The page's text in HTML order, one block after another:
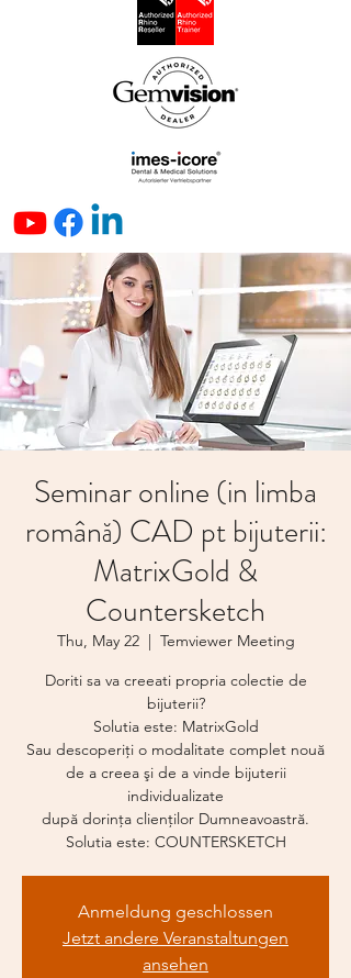
Seminar online (in limba
română) CAD pt bijuterii:
MatrixGold &
Countersketch
Thu, May 22
  |
Temviewer Meeting
Doriti sa va creeati propria colectie de
bijuterii?
Solutia este: MatrixGold
Sau descoperiţi o modalitate complet nouă
de a creea şi de a vinde bijuterii
individualizate
după dorinţa clienţilor Dumneavoastră.
Anmeldung geschlossen
Jetzt andere Veranstaltungen
ansehen